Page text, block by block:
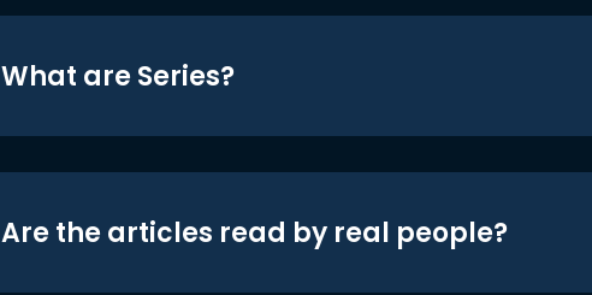
What are Series?
Are the articles read by real people?